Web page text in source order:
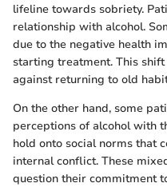
lifeline towards sobriety.
relationship with alcohol.
due to the negative health
starting treatment. This
against returning to old
On the other hand, some
perceptions of alcohol with
hold onto social norms that
internal conflict. These
question their commitment